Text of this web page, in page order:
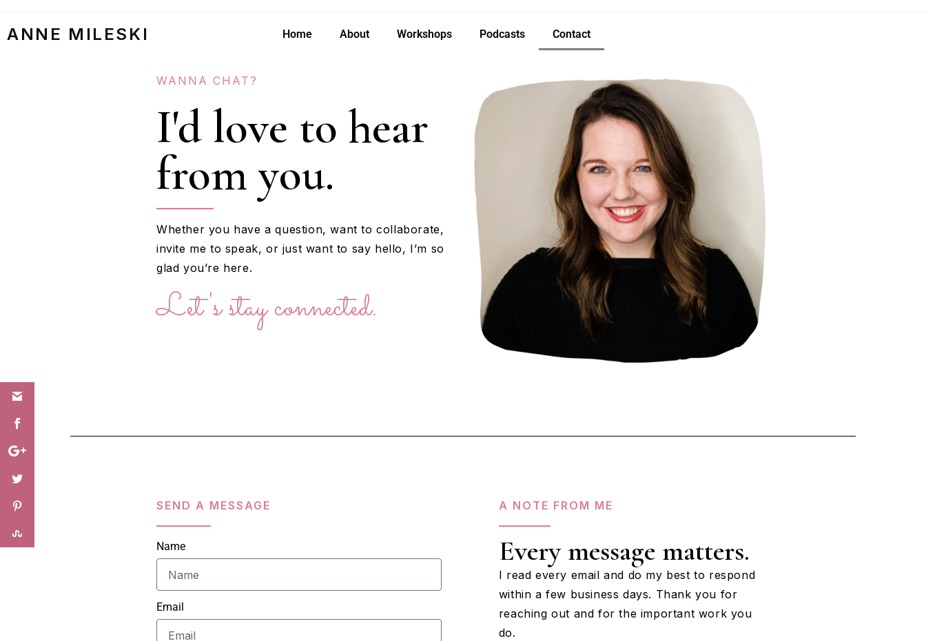
ANNE MILESKI Home About Workshops Podcasts Contact
WANNA CHAT?
I'd love to hear
from you.
Whether you have a question, want to collaborate,
invite me to speak, or just want to say hello, I’m so
glad you’re here.
Let's stay connected.
SEND A MESSAGE
Name
Email
A NOTE FROM ME
Every message matters.
I read every email and do my best to respond
within a few business days. Thank you for
reaching out and for the important work you
do.